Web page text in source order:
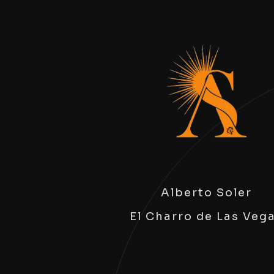
Alberto Soler
El Charro de Las